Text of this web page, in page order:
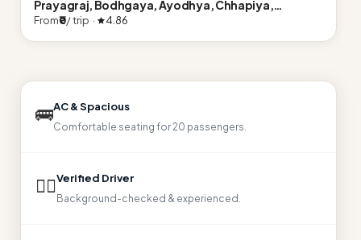
Prayagraj, Bodhgaya, Ayodhya, Chhapiya,
Naimisharanya, Lucknow
From₹0/ trip · 4.86
🚌AC & Spacious
Comfortable seating for 20 passengers.
👨‍✈Verified Driver
Background-checked & experienced.